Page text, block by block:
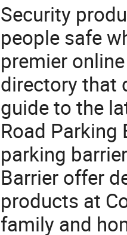
Security
people safe
premier
directory that
guide to the
Road Parking
parking
Barrier offer
products at
family and